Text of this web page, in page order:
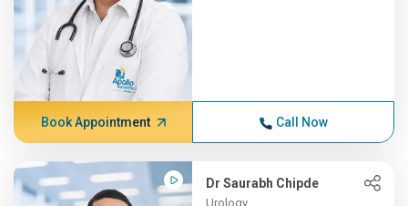
Book Appointment Call Now
Dr Saurabh Chipde
Urology